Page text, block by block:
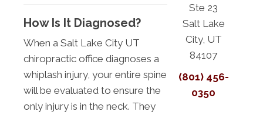
How Is It Diagnosed?
When a Salt Lake City UT
chiropractic office diagnoses a
whiplash injury, your entire spine
will be evaluated to ensure the
only injury is in the neck. They
Ste 23
Salt Lake
City, UT
84107
(801) 456-
0350